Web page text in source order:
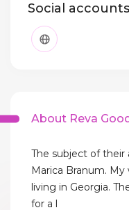
Social accounts
About Reva
The subject of their
Marica Branum.
living in Georgia.
for a l